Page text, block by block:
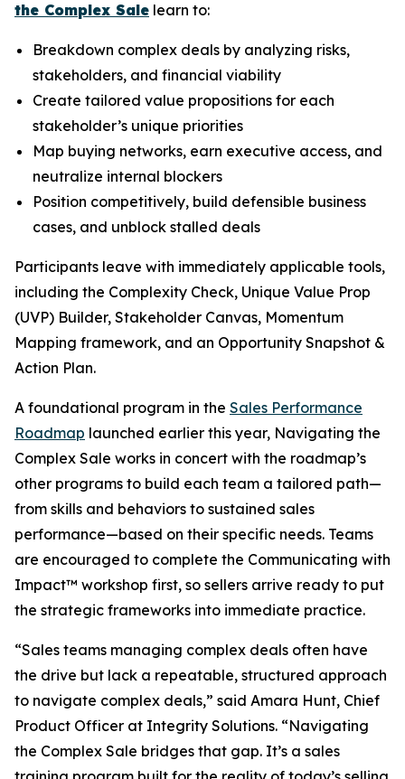
the Complex Sale learn to:
Breakdown complex deals by analyzing risks,
stakeholders, and financial viability
Create tailored value propositions for each
stakeholder’s unique priorities
Map buying networks, earn executive access, and
neutralize internal blockers
Position competitively, build defensible business
cases, and unblock stalled deals
Participants leave with immediately applicable tools,
including the Complexity Check, Unique Value Prop
(UVP) Builder, Stakeholder Canvas, Momentum
Mapping framework, and an Opportunity Snapshot &
Action Plan.
A foundational program in the Sales Performance
Roadmap launched earlier this year, Navigating the
Complex Sale works in concert with the roadmap’s
other programs to build each team a tailored path—
from skills and behaviors to sustained sales
performance—based on their specific needs. Teams
are encouraged to complete the Communicating with
Impact™ workshop first, so sellers arrive ready to put
the strategic frameworks into immediate practice.
“Sales teams managing complex deals often have
the drive but lack a repeatable, structured approach
to navigate complex deals,” said Amara Hunt, Chief
Product Officer at Integrity Solutions. “Navigating
the Complex Sale bridges that gap. It’s a sales